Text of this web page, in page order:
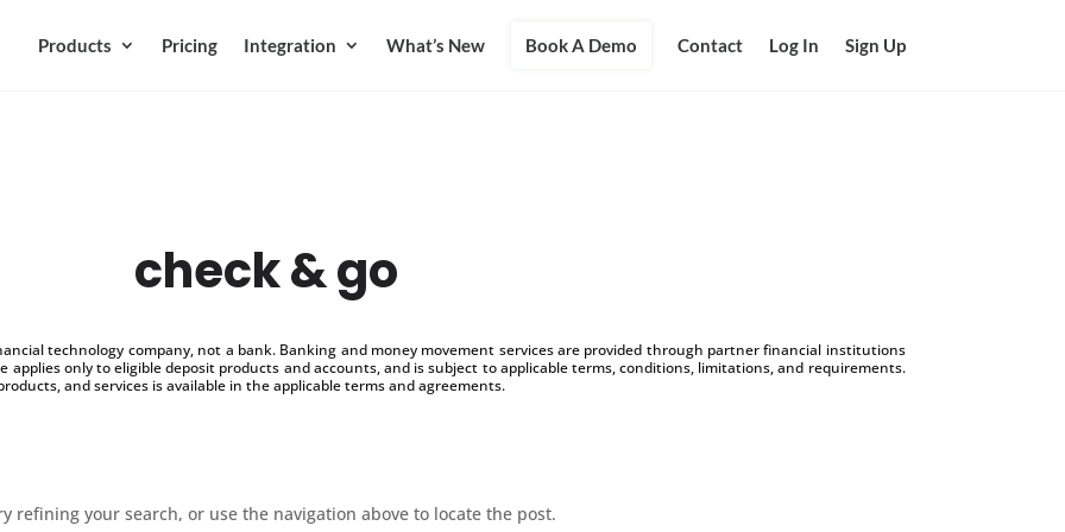
Products Pricing Integration What’s New Book A Demo Contact Log In Sign Up
check & go
technology company, not a bank. Banking and money movement services are provided through partner financial institutions
applies only to eligible deposit products and accounts, and is subject to applicable terms, conditions, limitations, and requirements.
and services is available in the applicable terms and agreements.
refining your search, or use the navigation above to locate the post.